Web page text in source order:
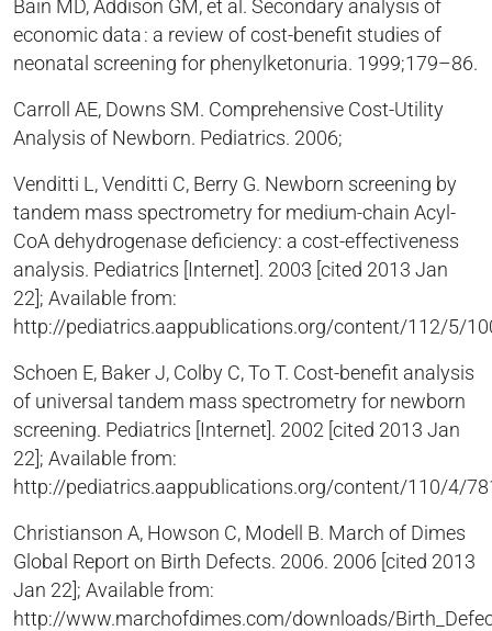
Bain MD, Addison GM, et al. Secondary analysis of
economic data : a review of cost-benefit studies of
neonatal screening for phenylketonuria. 1999;179–86.
Carroll AE, Downs SM. Comprehensive Cost-Utility
Analysis of Newborn. Pediatrics. 2006;
Venditti L, Venditti C, Berry G. Newborn screening by
tandem mass spectrometry for medium-chain Acyl-
CoA dehydrogenase deficiency: a cost-effectiveness
analysis. Pediatrics [Internet]. 2003 [cited 2013 Jan
22]; Available from:
http://pediatrics.aappublications.org/content/112/5/
Schoen E, Baker J, Colby C, To T. Cost-benefit analysis
of universal tandem mass spectrometry for newborn
screening. Pediatrics [Internet]. 2002 [cited 2013 Jan
22]; Available from:
http://pediatrics.aappublications.org/content/110/4/
Christianson A, Howson C, Modell B. March of Dimes
Global Report on Birth Defects. 2006. 2006 [cited 2013
Jan 22]; Available from:
http://www.marchofdimes.com/downloads/